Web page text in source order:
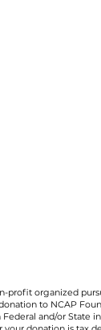
profit organized
to NCAP
and/or State